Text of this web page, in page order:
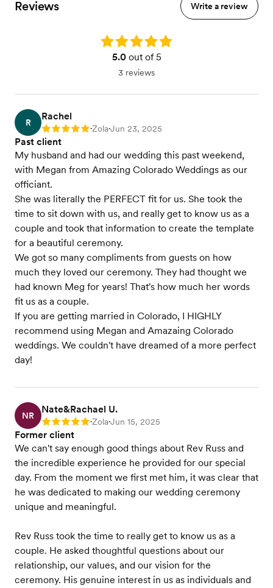
Reviews Write a review
Rating: 5.0
5.0out of 5
3 reviews
R
Rachel
Rating: 5 •Zola•Jun 23, 2025
Past client
My husband and had our wedding this past weekend,
with Megan from Amazing Colorado Weddings as our
officiant.
She was literally the PERFECT fit for us. She took the
time to sit down with us, and really get to know us as a
couple and took that information to create the template
for a beautiful ceremony.
We got so many compliments from guests on how
much they loved our ceremony. They had thought we
had known Meg for years! That's how much her words
fit us as a couple.
If you are getting married in Colorado, I HIGHLY
recommend using Megan and Amazaing Colorado
weddings. We couldn't have dreamed of a more perfect
day!
NR
Nate&Rachael U.
Rating: 5 •Zola•Jun 15, 2025
Former client
We can't say enough good things about Rev Russ and
the incredible experience he provided for our special
day. From the moment we first met him, it was clear that
he was dedicated to making our wedding ceremony
unique and meaningful.
Rev Russ took the time to really get to know us as a
couple. He asked thoughtful questions about our
relationship, our values, and our vision for the
ceremony. His genuine interest in us as individuals and